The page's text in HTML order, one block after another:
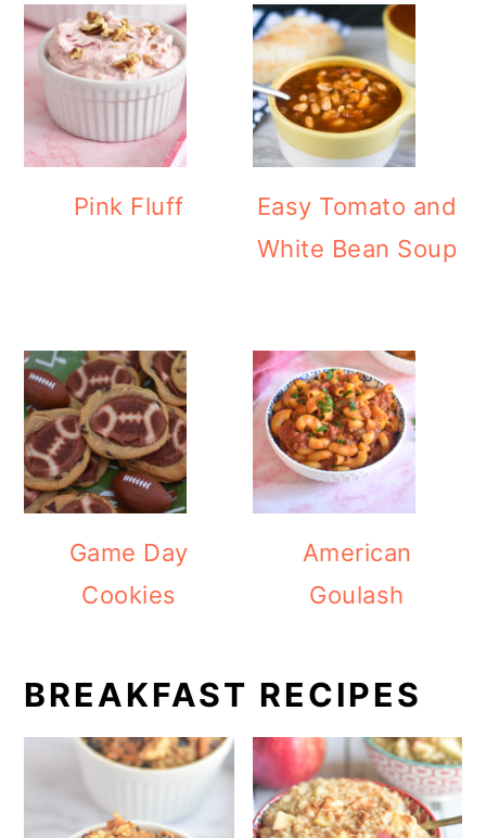
Pink Fluff
Easy Tomato and
White Bean Soup
Game Day
Cookies
American
Goulash
BREAKFAST RECIPES